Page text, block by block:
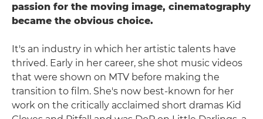
passion for the moving image, cinematography
became the obvious choice.
It's an industry in which her artistic talents have
thrived. Early in her career, she shot music videos
that were shown on MTV before making the
transition to film. She's now best-known for her
work on the critically acclaimed short dramas Kid